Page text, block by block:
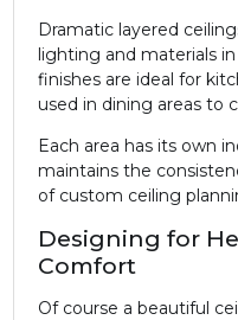
Dramatic layered
lighting and materials
finishes are ideal for
used in dining areas to
Each area has its own
maintains the
of custom ceiling
Designing for
Comfort
Of course a beautiful